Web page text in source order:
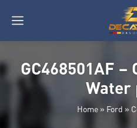
GC468501AF –
Water
Home» Ford »